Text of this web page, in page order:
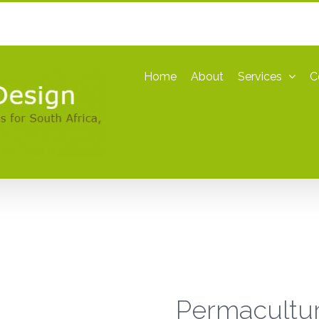
Home About Services